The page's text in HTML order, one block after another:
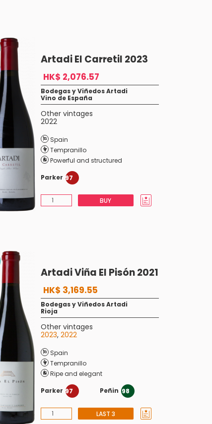
Artadi El Carretil 2023
HK$ 2,076.57
Bodegas y Viñedos Artadi
Vino de España
Other vintages
2022
Spain
Tempranillo
Powerful and structured
Parker 97
BUY
Artadi Viña El Pisón 2021
HK$ 3,169.55
Bodegas y Viñedos Artadi
Rioja
Other vintages
2023, 2022
Spain
Tempranillo
Ripe and elegant
Parker 97 Peñin 98
LAST 3